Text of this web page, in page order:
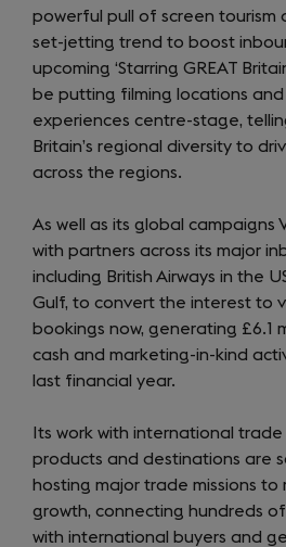
powerful pull of screen tourism
set-jetting trend to boost
upcoming ‘Starring GREAT
be putting filming locations
experiences centre-stage,
Britain’s regional diversity to
across the regions.
As well as its global campaigns
with partners across its major
including British Airways in the
Gulf, to convert the interest to
bookings now, generating £6.1
cash and marketing-in-kind
last financial year.
Its work with international trade
products and destinations are
hosting major trade missions to
growth, connecting hundreds of
with international buyers and